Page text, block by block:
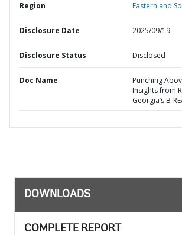
Region Eastern and
Disclosure Date 2025/09/19
Disclosure Status Disclosed
Doc Name
Punching
Insights from
Georgia’s B-
DOWNLOADS
COMPLETE REPORT